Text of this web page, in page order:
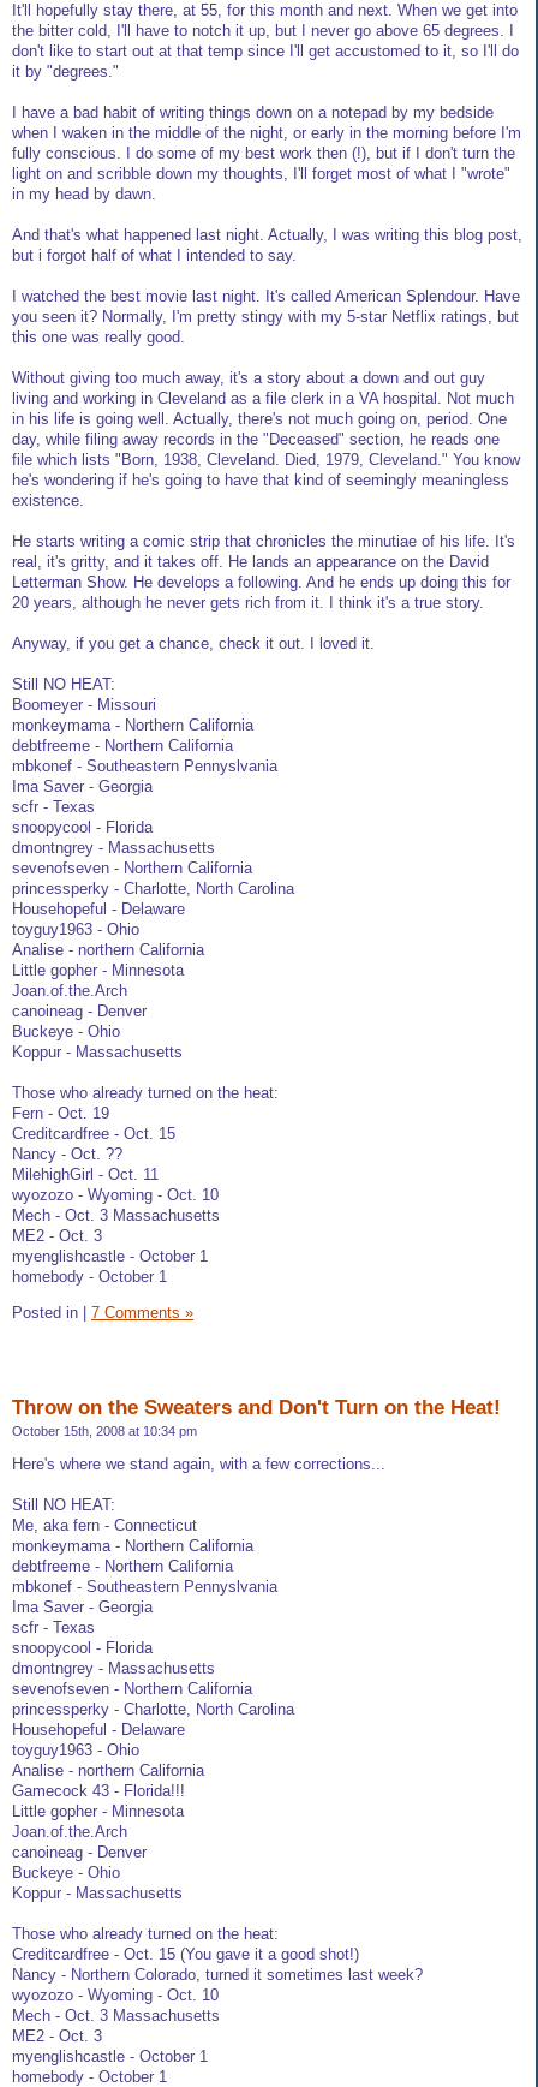
It'll hopefully stay there, at 55, for this month and next. When we get into
the bitter cold, I'll have to notch it up, but I never go above 65 degrees. I
don't like to start out at that temp since I'll get accustomed to it, so I'll do
it by "degrees."
I have a bad habit of writing things down on a notepad by my bedside
when I waken in the middle of the night, or early in the morning before I'm
fully conscious. I do some of my best work then (!), but if I don't turn the
light on and scribble down my thoughts, I'll forget most of what I "wrote"
in my head by dawn.
And that's what happened last night. Actually, I was writing this blog post,
but i forgot half of what I intended to say.
I watched the best movie last night. It's called American Splendour. Have
you seen it? Normally, I'm pretty stingy with my 5-star Netflix ratings, but
this one was really good.
Without giving too much away, it's a story about a down and out guy
living and working in Cleveland as a file clerk in a VA hospital. Not much
in his life is going well. Actually, there's not much going on, period. One
day, while filing away records in the "Deceased" section, he reads one
file which lists "Born, 1938, Cleveland. Died, 1979, Cleveland." You know
he's wondering if he's going to have that kind of seemingly meaningless
existence.
He starts writing a comic strip that chronicles the minutiae of his life. It's
real, it's gritty, and it takes off. He lands an appearance on the David
Letterman Show. He develops a following. And he ends up doing this for
20 years, although he never gets rich from it. I think it's a true story.
Anyway, if you get a chance, check it out. I loved it.
Still NO HEAT:
Boomeyer - Missouri
monkeymama - Northern California
debtfreeme - Northern California
mbkonef - Southeastern Pennyslvania
Ima Saver - Georgia
scfr - Texas
snoopycool - Florida
dmontngrey - Massachusetts
sevenofseven - Northern California
princessperky - Charlotte, North Carolina
Househopeful - Delaware
toyguy1963 - Ohio
Analise - northern California
Little gopher - Minnesota
Joan.of.the.Arch
canoineag - Denver
Buckeye - Ohio
Koppur - Massachusetts
Those who already turned on the heat:
Fern - Oct. 19
Creditcardfree - Oct. 15
Nancy - Oct. ??
MilehighGirl - Oct. 11
wyozozo - Wyoming - Oct. 10
Mech - Oct. 3 Massachusetts
ME2 - Oct. 3
myenglishcastle - October 1
homebody - October 1
Posted in
7 Comments »
Throw on the Sweaters and Don't Turn on the Heat!
October 15th, 2008 at 10:34 pm
Here's where we stand again, with a few corrections...
Still NO HEAT:
Me, aka fern - Connecticut
monkeymama - Northern California
debtfreeme - Northern California
mbkonef - Southeastern Pennyslvania
Ima Saver - Georgia
scfr - Texas
snoopycool - Florida
dmontngrey - Massachusetts
sevenofseven - Northern California
princessperky - Charlotte, North Carolina
Househopeful - Delaware
toyguy1963 - Ohio
Analise - northern California
Gamecock 43 - Florida!!!
Little gopher - Minnesota
Joan.of.the.Arch
canoineag - Denver
Buckeye - Ohio
Koppur - Massachusetts
Those who already turned on the heat:
Creditcardfree - Oct. 15 (You gave it a good shot!)
Nancy - Northern Colorado, turned it sometimes last week?
wyozozo - Wyoming - Oct. 10
Mech - Oct. 3 Massachusetts
ME2 - Oct. 3
myenglishcastle - October 1
homebody - October 1